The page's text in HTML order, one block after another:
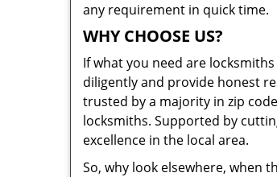
any requirement in quick time.
WHY CHOOSE US?
If what you need are
diligently and provide honest
trusted by a majority in zip
locksmiths. Supported by
excellence in the local area.
So, why look elsewhere, when